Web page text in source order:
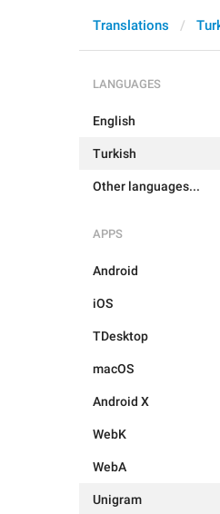
Translations
LANGUAGES
English
Turkish
Other languages...
APPS
Android
iOS
TDesktop
macOS
Android X
WebK
WebA
Unigram